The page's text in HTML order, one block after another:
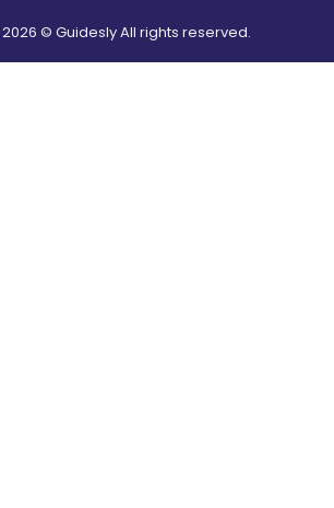
2026 © Guidesly All rights reserved.